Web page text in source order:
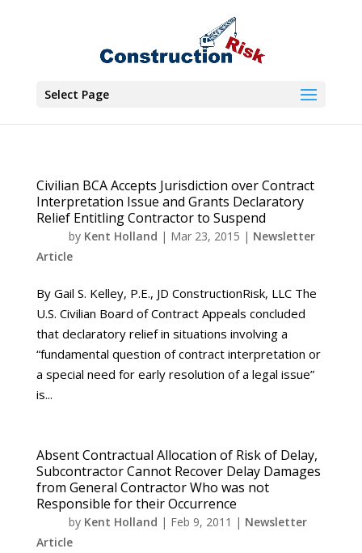
Select Page
Civilian BCA Accepts Jurisdiction over Contract
Interpretation Issue and Grants Declaratory
Relief Entitling Contractor to Suspend
by Kent Holland | Mar 23, 2015 | Newsletter
Article
By Gail S. Kelley, P.E., JD ConstructionRisk, LLC The
U.S. Civilian Board of Contract Appeals concluded
that declaratory relief in situations involving a
“fundamental question of contract interpretation or
a special need for early resolution of a legal issue”
is...
Absent Contractual Allocation of Risk of Delay,
Subcontractor Cannot Recover Delay Damages
from General Contractor Who was not
Responsible for their Occurrence
by Kent Holland | Feb 9, 2011 | Newsletter
Article